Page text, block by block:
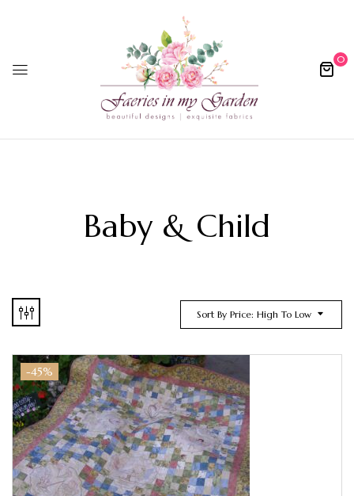
0
Baby & Child
Sort By Price: High To Low
-45%